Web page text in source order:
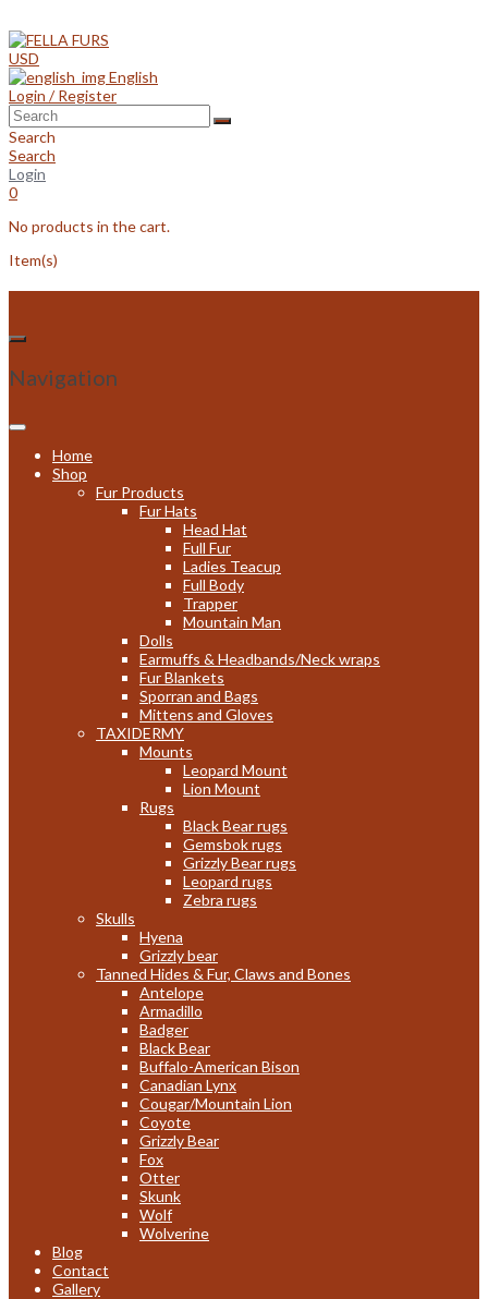
to
content
USD
English
Login / Register
Search
Search
Login
0
No products in the cart.
Item(s)
Navigation
Home
Shop
Fur Products
Fur Hats
Head Hat
Full Fur
Ladies Teacup
Full Body
Trapper
Mountain Man
Dolls
Earmuffs & Headbands/Neck wraps
Fur Blankets
Sporran and Bags
Mittens and Gloves
TAXIDERMY
Mounts
Leopard Mount
Lion Mount
Rugs
Black Bear rugs
Gemsbok rugs
Grizzly Bear rugs
Leopard rugs
Zebra rugs
Skulls
Hyena
Grizzly bear
Tanned Hides & Fur, Claws and Bones
Antelope
Armadillo
Badger
Black Bear
Buffalo-American Bison
Canadian Lynx
Cougar/Mountain Lion
Coyote
Grizzly Bear
Fox
Otter
Skunk
Wolf
Wolverine
Blog
Contact
Gallery